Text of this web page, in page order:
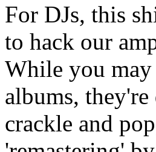
For DJs, this
to hack our
While you may
albums,
crackle and